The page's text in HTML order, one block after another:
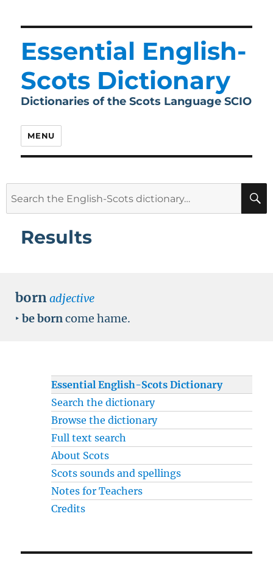
Essential English-
Scots Dictionary
Dictionaries of the Scots Language SCIO
MENU
Results
bornadjective
‣ be borncome hame.
Essential English-Scots Dictionary
Search the dictionary
Browse the dictionary
Full text search
About Scots
Scots sounds and spellings
Notes for Teachers
Credits